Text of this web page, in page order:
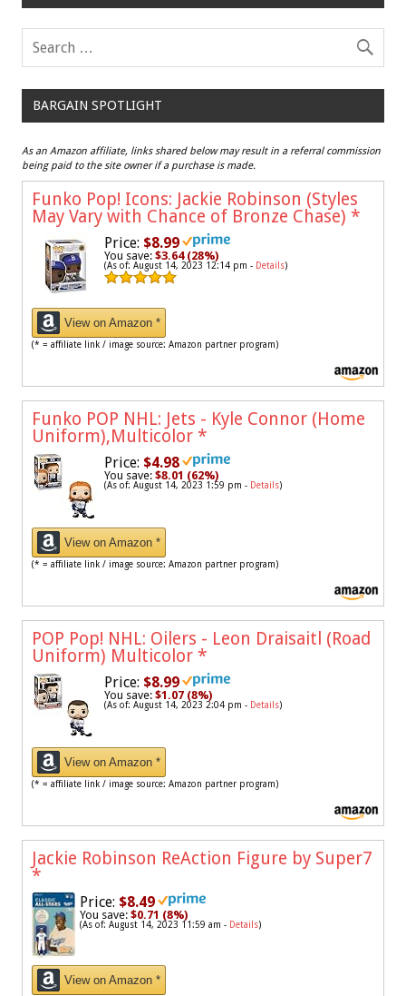
BARGAIN SPOTLIGHT
As an Amazon affiliate, links shared below may result in a referral commission
being paid to the site owner if a purchase is made.
Funko Pop! Icons: Jackie Robinson (Styles
May Vary with Chance of Bronze Chase) *
Price: $8.99
You save: $3.64 (28%)
(As of: August 14, 2023 12:14 pm - Details)
View on Amazon *
(* = affiliate link / image source: Amazon partner program)
Funko POP NHL: Jets - Kyle Connor (Home
Uniform),Multicolor *
Price: $4.98
You save: $8.01 (62%)
(As of: August 14, 2023 1:59 pm - Details)
View on Amazon *
(* = affiliate link / image source: Amazon partner program)
POP Pop! NHL: Oilers - Leon Draisaitl (Road
Uniform) Multicolor *
Price: $8.99
You save: $1.07 (8%)
(As of: August 14, 2023 2:04 pm - Details)
View on Amazon *
(* = affiliate link / image source: Amazon partner program)
Jackie Robinson ReAction Figure by Super7
*
Price: $8.49
You save: $0.71 (8%)
(As of: August 14, 2023 11:59 am - Details)
View on Amazon *